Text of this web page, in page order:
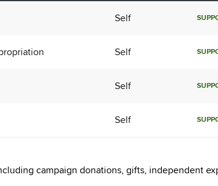
Self
Self
Self
Self
campaign donations, gifts, independent